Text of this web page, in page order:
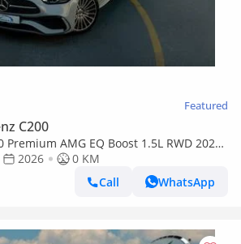
Featured
C200
Premium AMG EQ Boost 1.5L RWD 2026
Mileage Warranty @Official
2026
0 KM
Call
WhatsApp